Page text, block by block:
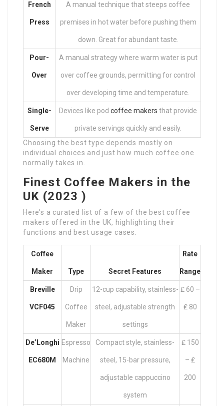
French
Press
A manual technique that steeps coffee
premises in hot water before pushing them
down. Great for abundant taste.
Pour-
Over
A manual strategy where warm water is put
over coffee grounds, permitting for control
over developing time and temperature.
Single-
Serve
Devices like pod coffee makers that provide
private servings quickly and easily.
Choosing the best type depends mostly on
individual choices and just how much coffee one
normally takes in.
Finest Coffee Makers in the
UK (2023 )
Here’s a curated list of a few of the best coffee
makers offered in the UK, highlighting their
functions and best usage cases.
Coffee
Maker Type Secret Features
Rate
Range
Breville
VCF045
Drip
Coffee
Maker
12-cup capability, stainless-
steel, adjustable strength
settings
₤ 60 –
₤ 80
De’Longhi
EC680M
Espresso
Machine
Compact style, stainless-
steel, 15-bar pressure,
adjustable cappuccino
system
₤ 150
– ₤
200